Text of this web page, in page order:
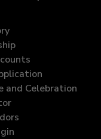
and Celebration